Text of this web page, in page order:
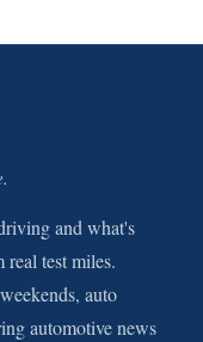
and what's
test miles.
auto
automotive news